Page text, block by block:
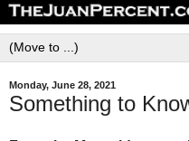
Monday, June 28, 2021
Something to